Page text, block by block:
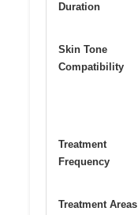
Duration
Skin Tone
Compatibility
Treatment
Frequency
Treatment Areas